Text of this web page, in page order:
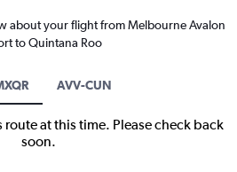
about your flight from Melbourne Avalon
to Quintana Roo
AVV-CUN
at this time. Please check back
soon.